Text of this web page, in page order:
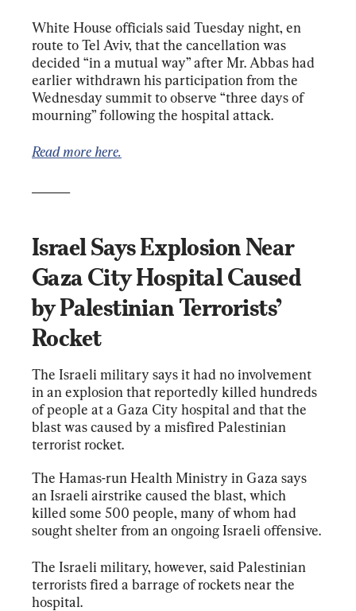
White House officials said Tuesday night, en
route to Tel Aviv, that the cancellation was
decided “in a mutual way” after Mr. Abbas had
earlier withdrawn his participation from the
Wednesday summit to observe “three days of
mourning” following the hospital attack.
Read more here.
Israel Says Explosion Near
Gaza City Hospital Caused
by Palestinian Terrorists’
Rocket
The Israeli military says it had no involvement
in an explosion that reportedly killed hundreds
of people at a Gaza City hospital and that the
blast was caused by a misfired Palestinian
terrorist rocket.
The Hamas-run Health Ministry in Gaza says
an Israeli airstrike caused the blast, which
killed some 500 people, many of whom had
sought shelter from an ongoing Israeli offensive.
The Israeli military, however, said Palestinian
terrorists fired a barrage of rockets near the
hospital.